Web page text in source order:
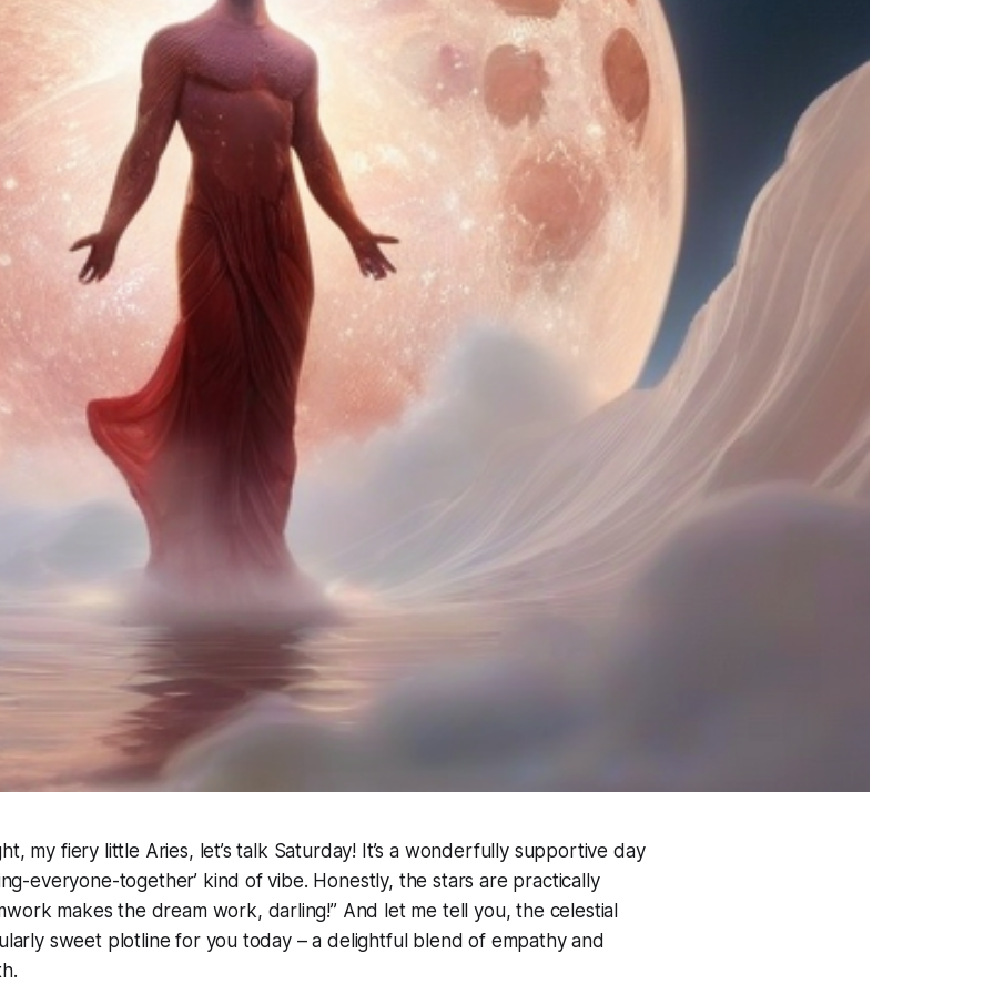
my fiery little Aries, let’s talk Saturday! It’s a wonderfully supportive day
everyone-together’ kind of vibe. Honestly, the stars are practically
makes the dream work, darling!” And let me tell you, the celestial
sweet plotline for you today – a delightful blend of empathy and